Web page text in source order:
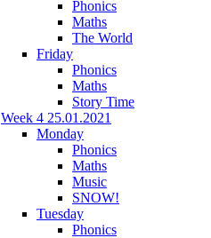
Phonics
Maths
The World
Friday
Phonics
Maths
Story Time
Week 4 25.01.2021
Monday
Phonics
Maths
Music
SNOW!
Tuesday
Phonics